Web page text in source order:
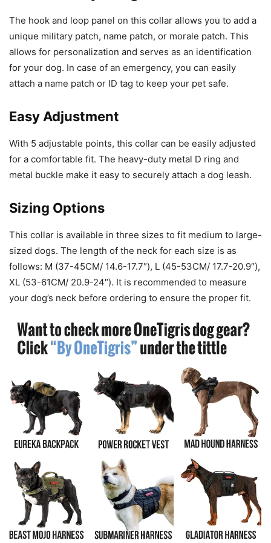
The hook and loop panel on this collar allows you to add a
unique military patch, name patch, or morale patch. This
allows for personalization and serves as an identification
for your dog. In case of an emergency, you can easily
attach a name patch or ID tag to keep your pet safe.
Easy Adjustment
With 5 adjustable points, this collar can be easily adjusted
for a comfortable fit. The heavy-duty metal D ring and
metal buckle make it easy to securely attach a dog leash.
Sizing Options
This collar is available in three sizes to fit medium to large-
sized dogs. The length of the neck for each size is as
follows: M (37-45CM/ 14.6-17.7″), L (45-53CM/ 17.7-20.9″),
XL (53-61CM/ 20.9-24″). It is recommended to measure
your dog’s neck before ordering to ensure the proper fit.